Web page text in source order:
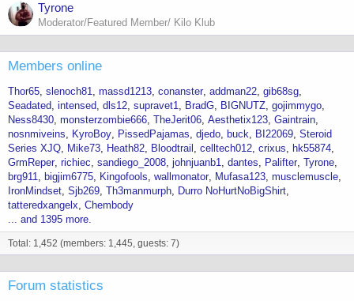
Tyrone
Moderator/Featured Member/ Kilo Klub
Members online
Thor65 slenoch81 massd1213 conanster addman22 gib68sg
Seadated intensed dls12 supravet1 BradG BIGNUTZ gojimmygo
Ness8430 monsterzombie666 TheJerit06 Aesthetix123 Gaintrain
nosnmiveins
KyroBoy PissedPajamas djedo buck BI22069 Steroid
Series XJQ
Mike73 Heath82 Bloodtrail celltech012 crixus
hk55874
GrmReper richiec sandiego_2008 johnjuanb1 dantes Palifter Tyrone
brg911
bigjim6775 Kingofools wallmonator Mufasa123 musclemuscle
IronMindset Sjb269 Th3manmurph
Durro NoHurtNoBigShirt
tatteredxangelx Chembody
... and 1395 more.
Total: 1,452 (members: 1,445, guests: 7)
Forum statistics